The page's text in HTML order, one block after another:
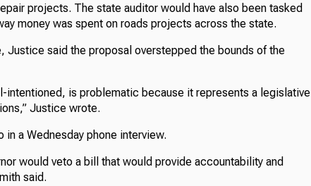
projects. The state auditor would have also been tasked
money was spent on roads projects across the state.
Justice said the proposal overstepped the bounds of the
intentioned, is problematic because it represents a legislative
Justice wrote.
a Wednesday phone interview.
would veto a bill that would provide accountability and
said.